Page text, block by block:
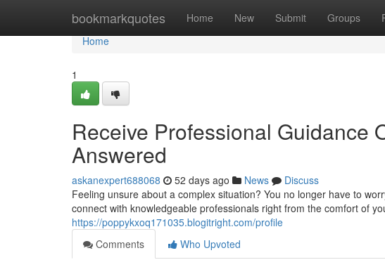
bookmarkquotes Home New Submit Groups
Home
Home
1
Receive Professional Guidance
Answered
askanexpert688068 52 days ago News
Discuss
Feeling unsure about a complex situation? You no longer have to
connect with knowledgeable professionals right from the comfort of
https://poppykxoq171035.blogitright.com/profile
Comments
Who Upvoted